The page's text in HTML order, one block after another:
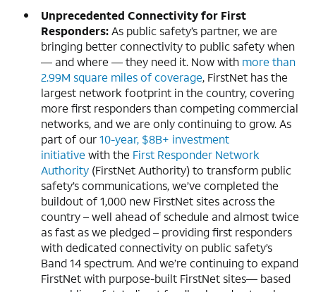
Unprecedented Connectivity for First
Responders:As public safety’s partner, we are
bringing better connectivity to public safety when
— and where — they need it. Now with more than
2.99M square miles of coverage, FirstNet has the
largest network footprint in the country, covering
more first responders than competing commercial
networks, and we are only continuing to grow. As
part of our10-year, $8B+ investment
initiativewith the First Responder Network
Authority (FirstNet Authority) to transform public
safety’s communications, we’ve completed the
buildout of 1,000 new FirstNet sites across the
country – well ahead of schedule and almost twice
as fast as we pledged – providing first responders
with dedicated connectivity on public safety’s
Band 14 spectrum. And we’re continuing to expand
FirstNet with purpose-built FirstNet sites— based